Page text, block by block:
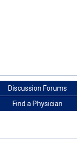
Discussion Forums
Find a Physician